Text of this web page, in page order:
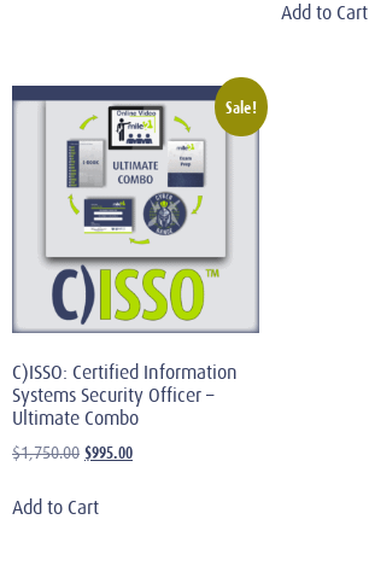
Add to Cart
Sale!
C)ISSO: Certified Information
Systems Security Officer –
Ultimate Combo
$1,750.00 $995.00
Add to Cart